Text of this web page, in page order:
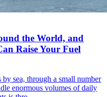
the World, and
Raise Your Fuel
sea, through a small number
enormous volumes of daily